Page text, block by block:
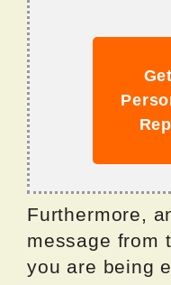
Furthermore,
message from
you are being